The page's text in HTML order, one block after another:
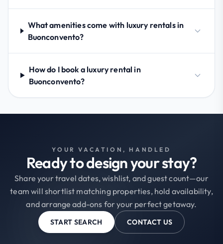
What amenities come with luxury rentals in
Buonconvento?
How do I book a luxury rental in
Buonconvento?
YOUR VACATION, HANDLED
Ready to design your stay?
Share your travel dates, wishlist, and guest count—our
team will shortlist matching properties, hold availability,
and arrange add-ons for your perfect getaway.
START SEARCH CONTACT US